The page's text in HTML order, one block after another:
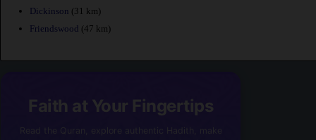
Dickinson (31 km)
Friendswood (47 km)
Faith at Your Fingertips